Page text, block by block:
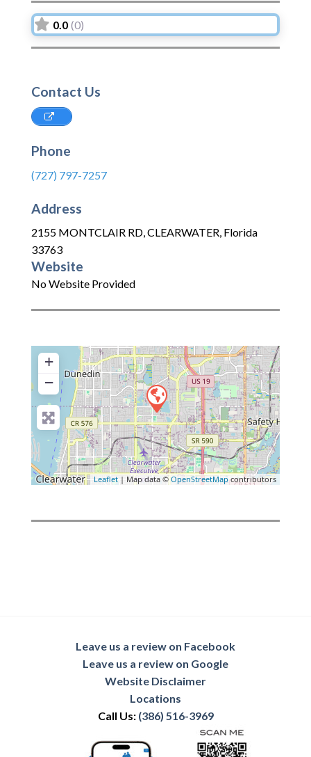
0.0 (0)
Contact Us
Phone
(727) 797-7257
Address
2155 MONTCLAIR RD,CLEARWATER, Florida
33763
Website
No Website Provided
+
−
Leaflet | Map data © OpenStreetMapcontributors
Leave us a review on Facebook
Leave us a review on Google
Website Disclaimer
Locations
Call Us: (386) 516-3969